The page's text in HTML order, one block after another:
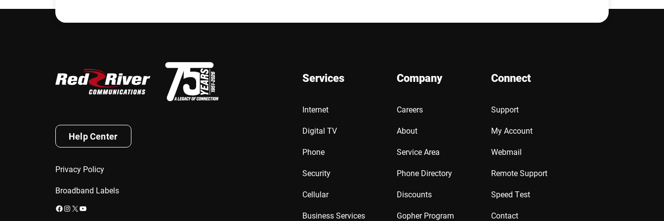
Help Center
Privacy Policy
Broadband Labels
Facebook
Instagram
X YouTube
Services
Internet
Digital TV
Phone
Security
Cellular
Business Services
Company
Careers
About
Service Area
Phone Directory
Discounts
Gopher Program
Connect
Support
My Account
Webmail
Remote Support
Speed Test
Contact